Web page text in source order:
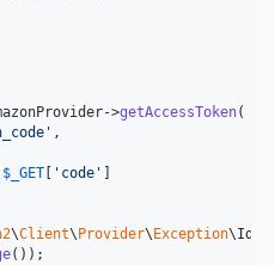
->getAccessToken(
' ,
$ _GET ' code '
\Client\ Provider\ Exception\
());